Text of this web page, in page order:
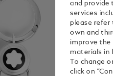
and provide
services
please
own and
improve the
materials in
To change
click on